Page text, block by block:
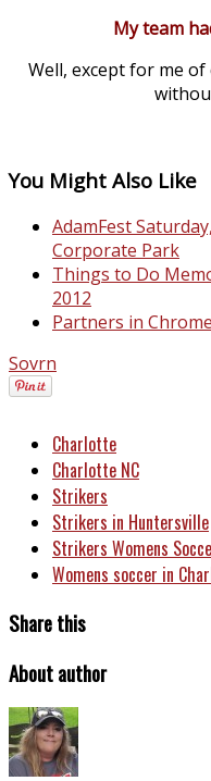
My team
Well, except for me
You Might Also Like
AdamFest
Corporate Park
Things to Do
2012
Partners in
Sovrn
Charlotte
Charlotte NC
Strikers
Strikers in Huntersville
Strikers Womens
Womens soccer in
Share this
About author